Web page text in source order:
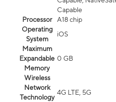
Capable
Processor
A18 chip
Operating
System
iOS
Maximum
Expandable
Memory
0 GB
Wireless
Network
Technology
4G LTE, 5G